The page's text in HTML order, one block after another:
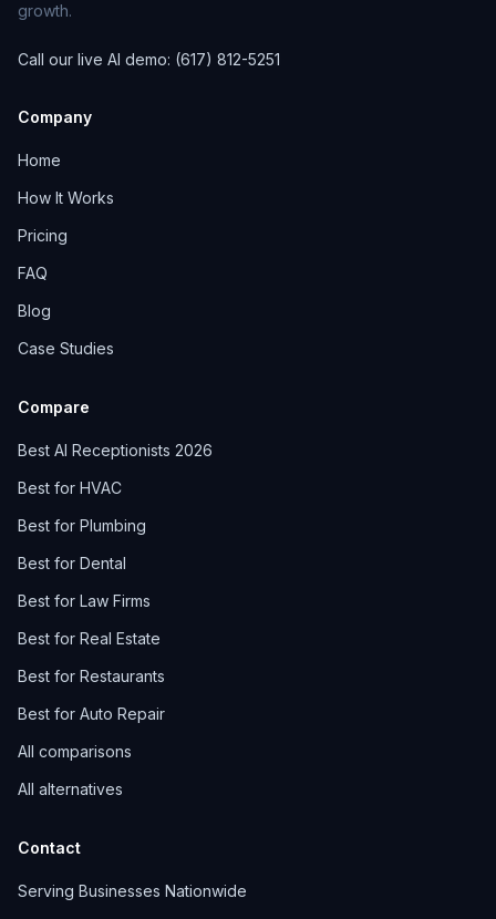
growth.
Call our live AI demo: (617) 812-5251
Company
Home
How It Works
Pricing
FAQ
Blog
Case Studies
Compare
Best AI Receptionists 2026
Best for HVAC
Best for Plumbing
Best for Dental
Best for Law Firms
Best for Real Estate
Best for Restaurants
Best for Auto Repair
All comparisons
All alternatives
Contact
Serving Businesses Nationwide